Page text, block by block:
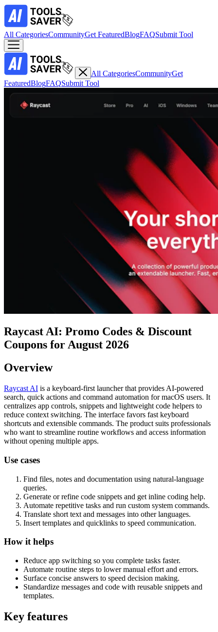
All CategoriesCommunityGet FeaturedBlogFAQSubmit Tool
All CategoriesCommunityGet
FeaturedBlogFAQSubmit Tool
Raycast AI: Promo Codes & Discount
Coupons for August 2026
Overview
Raycast AI is a keyboard-first launcher that provides AI-powered
search, quick actions and command automation for macOS users. It
centralizes app controls, snippets and lightweight code helpers to
reduce context switching. The interface favors fast keyboard
shortcuts and extensible commands. The product suits professionals
who want to streamline routine workflows and access information
without opening multiple apps.
Use cases
Find files, notes and documentation using natural-language
queries.
Generate or refine code snippets and get inline coding help.
Automate repetitive tasks and run custom system commands.
Translate short text and messages into other languages.
Insert templates and quicklinks to speed communication.
How it helps
Reduce app switching so you complete tasks faster.
Automate routine steps to lower manual effort and errors.
Surface concise answers to speed decision making.
Standardize messages and code with reusable snippets and
templates.
Key features